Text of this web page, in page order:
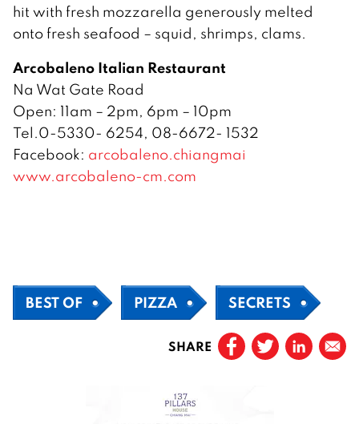
hit with fresh mozzarella generously melted
onto fresh seafood – squid, shrimps, clams.
Arcobaleno Italian Restaurant
Na Wat Gate Road
Open: 11am – 2pm, 6pm – 10pm
Tel.0-5330- 6254, 08-6672- 1532
Facebook: arcobaleno.chiangmai
www.arcobaleno-cm.com
BEST OF PIZZA SECRETS
SHARE